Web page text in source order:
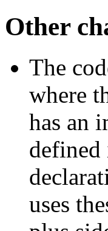
Other
The
where
has an
defined
uses